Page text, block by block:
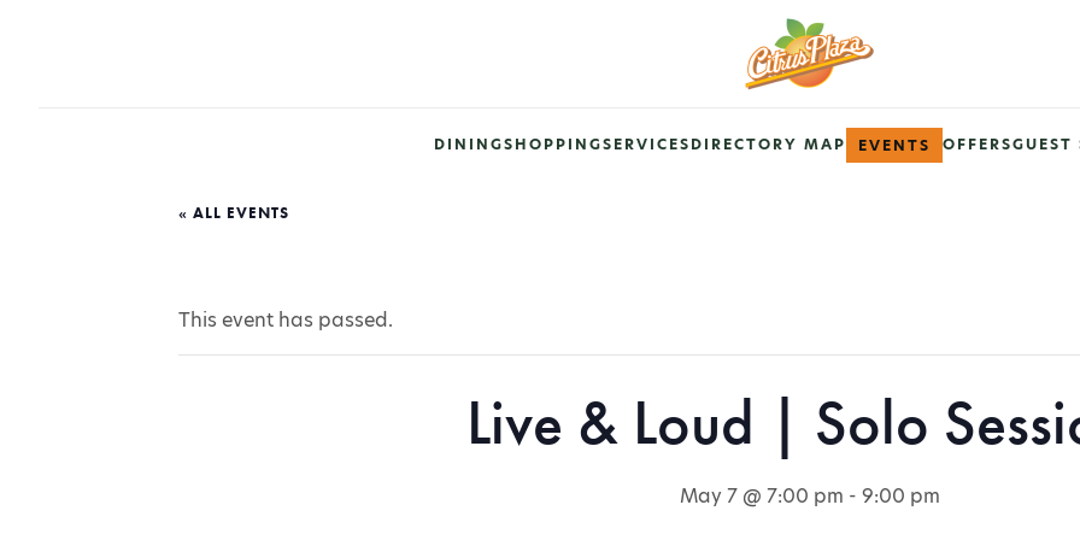
DININGSHOPPINGSERVICESDIRECTORY MAP EVENTS OFFERSGUEST
« ALL EVENTS
This event has passed.
Live & Loud | Solo
May 7 @ 7:00 pm - 9:00 pm